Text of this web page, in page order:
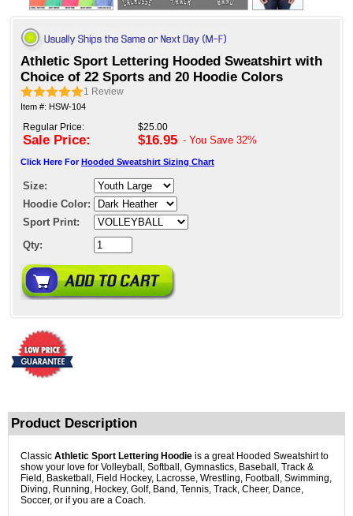
Athletic Sport Lettering Hooded Sweatshirt with
Choice of 22 Sports and 20 Hoodie Colors
1 Review
Item #: HSW-104
Regular Price:
Sale Price:
$25.00
$16.95 - You Save 32%
Click Here For Hooded Sweatshirt Sizing Chart
Size:
Hoodie Color:
Sport Print:
Qty:
Product Description
Classic Athletic Sport Lettering Hoodie is a great Hooded Sweatshirt to
show your love for Volleyball, Softball, Gymnastics, Baseball, Track &
Field, Basketball, Field Hockey, Lacrosse, Wrestling, Football, Swimming,
Diving, Running, Hockey, Golf, Band, Tennis, Track, Cheer, Dance,
Soccer, or if you are a Coach.